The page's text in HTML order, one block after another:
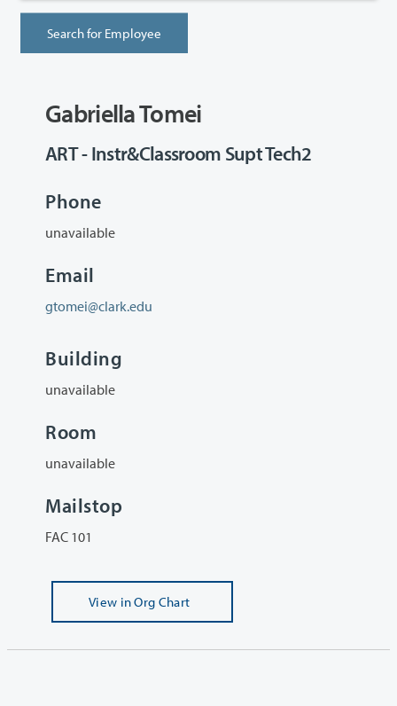
Gabriella Tomei
ART - Instr&Classroom Supt Tech2
Phone
unavailable
Email
gtomei@clark.edu
Building
unavailable
Room
unavailable
Mailstop
FAC 101
View in Org Chart